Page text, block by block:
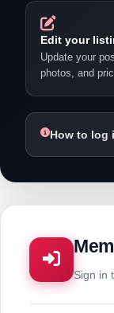
Edit your
Update your
photos, and
How to log
Sign in